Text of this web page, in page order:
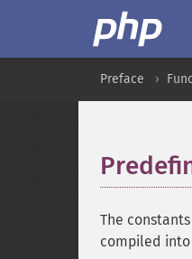
Preface
The
compiled